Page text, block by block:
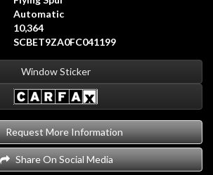
Automatic
10,364
SCBET9ZA0FC041199
Window Sticker
Request More Information
Share On Social Media